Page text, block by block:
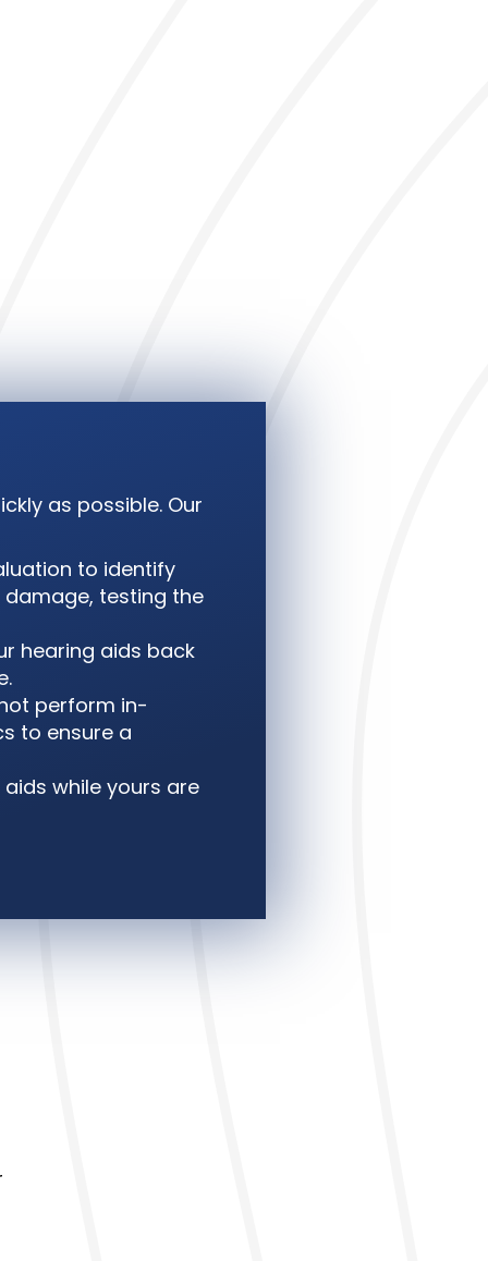
as possible. Our
to identify
damage, testing the
hearing aids back
perform in-
to ensure a
while yours are